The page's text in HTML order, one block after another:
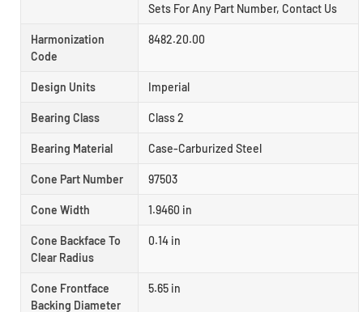
Sets For Any Part Number, Contact Us
Harmonization
Code
8482.20.00
Design Units Imperial
Bearing Class Class 2
Bearing Material Case-Carburized Steel
Cone Part Number 97503
Cone Width 1.9460 in
Cone Backface To
Clear Radius
0.14 in
Cone Frontface
Backing Diameter
5.65 in